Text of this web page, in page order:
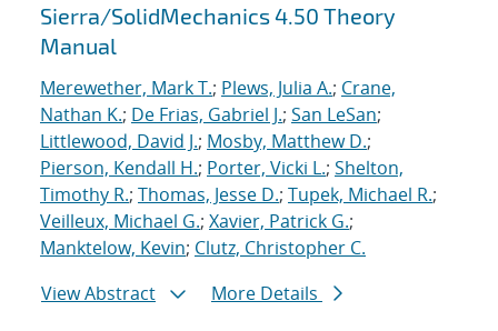
Sierra/SolidMechanics 4.50 Theory
Manual
Merewether, Mark T.; Plews, Julia A.; Crane,
Nathan K.; De Frias, Gabriel J.; San LeSan;
Littlewood, David J.; Mosby, Matthew D.;
Pierson, Kendall H.; Porter, Vicki L.; Shelton,
Timothy R.; Thomas, Jesse D.; Tupek, Michael R.;
Veilleux, Michael G.; Xavier, Patrick G.;
Manktelow, Kevin; Clutz, Christopher C.
View Abstract
More Details